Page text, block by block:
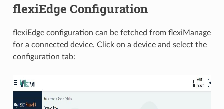
flexiEdge Configuration
flexiEdge configuration can be fetched from flexiManage
for a connected device. Click on a device and select the
configuration tab: